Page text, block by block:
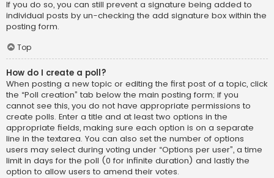
If you do so, you can still prevent a signature being added to
individual posts by un-checking the add signature box within the
posting form.
Top
How do I create a poll?
When posting a new topic or editing the first post of a topic, click
the “Poll creation” tab below the main posting form; if you
cannot see this, you do not have appropriate permissions to
create polls. Enter a title and at least two options in the
appropriate fields, making sure each option is on a separate
line in the textarea. You can also set the number of options
users may select during voting under “Options per user”, a time
limit in days for the poll (0 for infinite duration) and lastly the
option to allow users to amend their votes.